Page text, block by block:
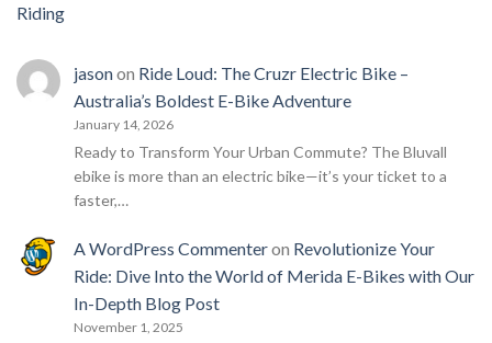
Riding
jasonon Ride Loud: The Cruzr Electric Bike –
Australia’s Boldest E-Bike Adventure
January 14, 2026
Ready to Transform Your Urban Commute? The Bluvall
ebike is more than an electric bike—it’s your ticket to a
faster,…
A WordPress Commenteron Revolutionize Your
Ride: Dive Into the World of Merida E-Bikes with Our
In-Depth Blog Post
November 1, 2025